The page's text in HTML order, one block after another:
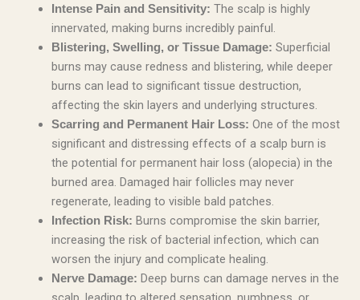
Intense Pain and Sensitivity: The scalp is highly
innervated, making burns incredibly painful.
Blistering, Swelling, or Tissue Damage: Superficial
burns may cause redness and blistering, while deeper
burns can lead to significant tissue destruction,
affecting the skin layers and underlying structures.
Scarring and Permanent Hair Loss: One of the most
significant and distressing effects of a scalp burn is
the potential for permanent hair loss (alopecia) in the
burned area. Damaged hair follicles may never
regenerate, leading to visible bald patches.
Infection Risk: Burns compromise the skin barrier,
increasing the risk of bacterial infection, which can
worsen the injury and complicate healing.
Nerve Damage: Deep burns can damage nerves in the